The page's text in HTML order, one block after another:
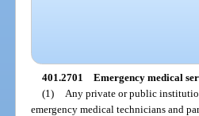
401.2701 Emergency medical
(1)
Any private or public
emergency medical technicians and